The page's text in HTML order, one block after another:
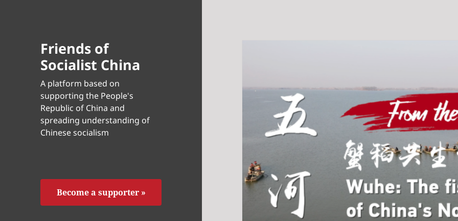
Friends of
Socialist China
A platform based on
supporting the People's
Republic of China and
spreading understanding of
Chinese socialism
Become a supporter »